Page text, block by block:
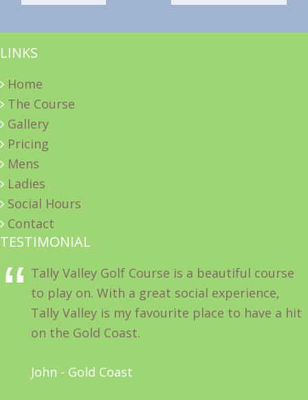
LINKS
Home
The Course
Gallery
Pricing
Mens
Ladies
Social Hours
Contact
TESTIMONIAL
Tally Valley Golf Course is a beautiful course
to play on. With a great social experience,
Tally Valley is my favourite place to have a hit
on the Gold Coast.
John - Gold Coast